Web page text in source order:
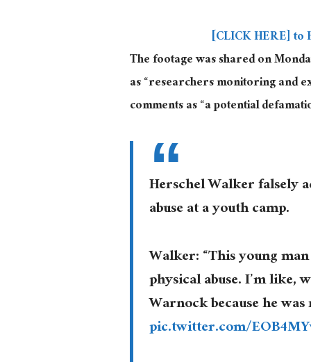
[CLICK HERE] to
The footage was shared on
as “researchers monitoring and
comments as “a potential
Herschel Walker falsely
abuse at a youth camp.
Walker: “This young
physical abuse. I’m like,
Warnock because he
pic.twitter.com/